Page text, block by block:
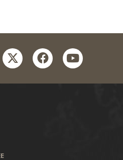
twitterfacebookyoutube